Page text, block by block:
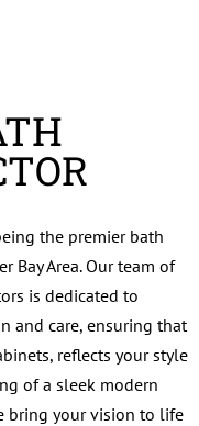
the premier bath
Bay Area. Our team of
is dedicated to
and care, ensuring that
reflects your style
of a sleek modern
bring your vision to life